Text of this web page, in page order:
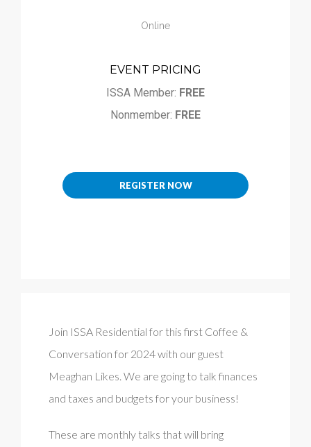
Online
EVENT PRICING
ISSA Member: FREE
Nonmember: FREE
REGISTER NOW
Join ISSA Residential for this first Coffee &
Conversation for 2024 with our guest
Meaghan Likes. We are going to talk finances
and taxes and budgets for your business!
These are monthly talks that will bring